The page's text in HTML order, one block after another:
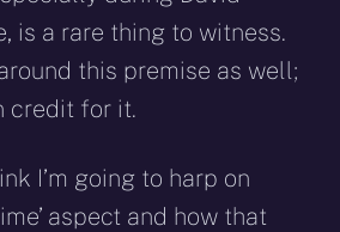
is a rare thing to witness.
this premise as well;
credit for it.
I’m going to harp on
aspect and how that